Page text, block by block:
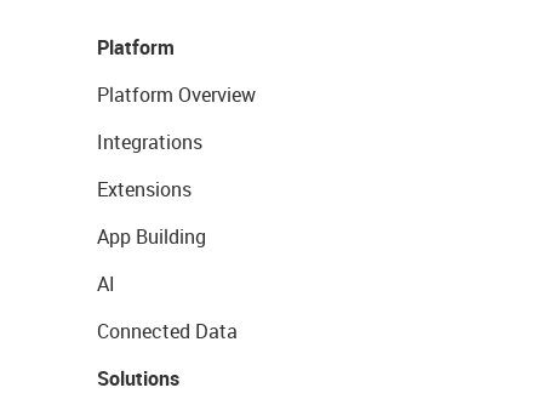
Platform
Platform Overview
Integrations
Extensions
App Building
AI
Connected Data
Solutions